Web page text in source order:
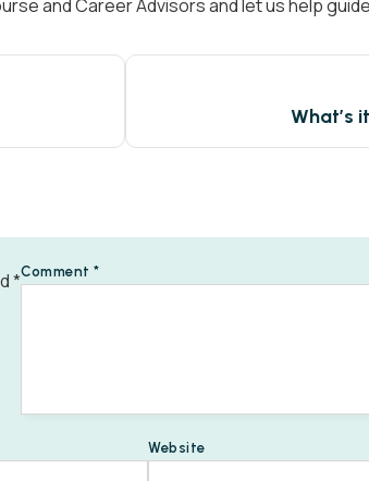
and Career Advisors and let us help
What’s
*Comment *
Website
View all